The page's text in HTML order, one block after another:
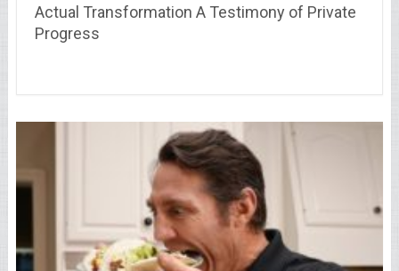
Actual Transformation A Testimony of Private
Progress